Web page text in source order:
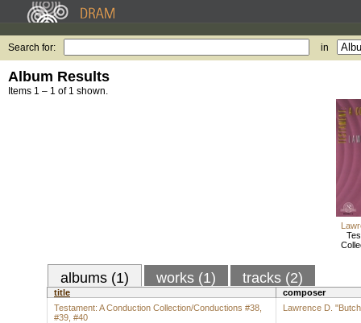
Search for: in
Album Results
Items 1 – 1 of 1 shown.
albums (1) works (1) tracks (2)
title
composer
Testament: A Conduction Collection/Conductions #38,
#39, #40
Lawrence D.